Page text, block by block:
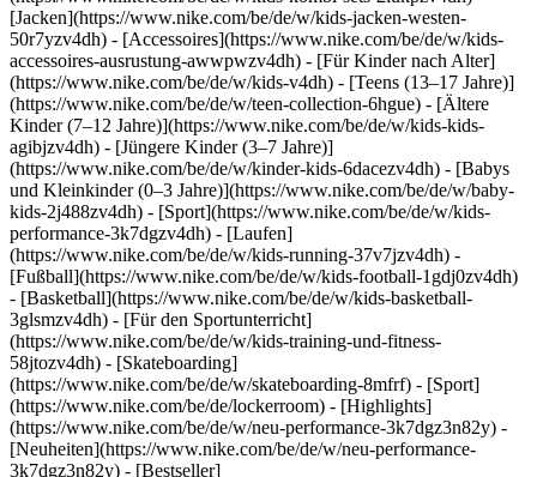
[Jacken](https://www.nike.com/be/de/w/kids-jacken-westen-
50r7yzv4dh) - [Accessoires](https://www.nike.com/be/de/w/kids-
accessoires-ausrustung-awwpwzv4dh) - [Für Kinder nach Alter]
(https://www.nike.com/be/de/w/kids-v4dh) - [Teens (13–17 Jahre)]
(https://www.nike.com/be/de/w/teen-collection-6hgue) - [Ältere
Kinder (7–12 Jahre)](https://www.nike.com/be/de/w/kids-kids-
agibjzv4dh) - [Jüngere Kinder (3–7 Jahre)]
(https://www.nike.com/be/de/w/kinder-kids-6dacezv4dh) - [Babys
und Kleinkinder (0–3 Jahre)](https://www.nike.com/be/de/w/baby-
kids-2j488zv4dh) - [Sport](https://www.nike.com/be/de/w/kids-
performance-3k7dgzv4dh) - [Laufen]
(https://www.nike.com/be/de/w/kids-running-37v7jzv4dh) -
[Fußball](https://www.nike.com/be/de/w/kids-football-1gdj0zv4dh)
- [Basketball](https://www.nike.com/be/de/w/kids-basketball-
3glsmzv4dh) - [Für den Sportunterricht]
(https://www.nike.com/be/de/w/kids-training-und-fitness-
58jtozv4dh) - [Skateboarding]
(https://www.nike.com/be/de/w/skateboarding-8mfrf) - [Sport]
(https://www.nike.com/be/de/lockerroom) - [Highlights]
(https://www.nike.com/be/de/w/neu-performance-3k7dgz3n82y) -
[Neuheiten](https://www.nike.com/be/de/w/neu-performance-
3k7dgz3n82y) - [Bestseller]